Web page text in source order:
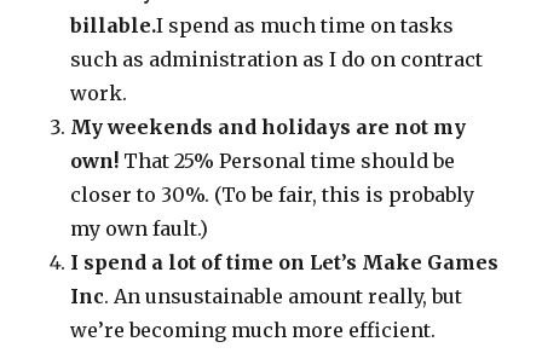
billable.I spend as much time on tasks
such as administration as I do on contract
work.
My weekends and holidays are not my
own! That 25% Personal time should be
closer to 30%. (To be fair, this is probably
my own fault.)
I spend a lot of time on Let’s Make Games
Inc. An unsustainable amount really, but
we’re becoming much more efficient.